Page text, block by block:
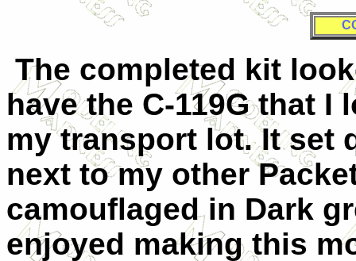
The completed kit
have the C-119G that
my transport lot. It set
next to my other
camouflaged in Dark
enjoyed making this